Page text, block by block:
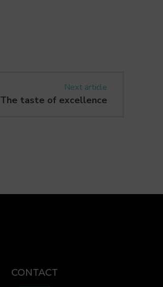
Next article
The taste of excellence
CONTACT